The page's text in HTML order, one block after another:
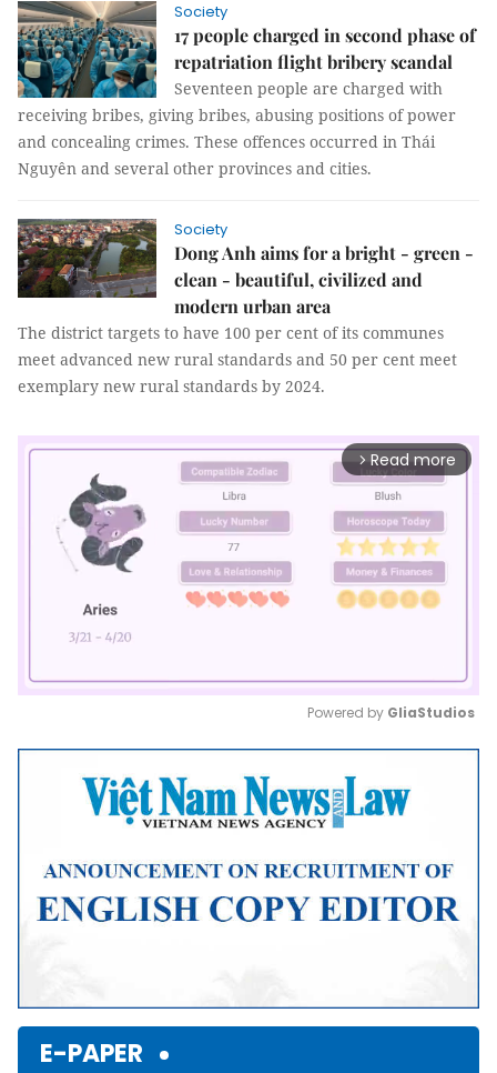
Society
17 people charged in second phase of
repatriation flight bribery scandal
Seventeen people are charged with
receiving bribes, giving bribes, abusing positions of power
and concealing crimes. These offences occurred in Thái
Nguyên and several other provinces and cities.
Society
Dong Anh aims for a bright - green -
clean - beautiful, civilized and
modern urban area
The district targets to have 100 per cent of its communes
meet advanced new rural standards and 50 per cent meet
exemplary new rural standards by 2024.
arrow_forward_ios Read more
Mute
Powered by GliaStudios
E-PAPER